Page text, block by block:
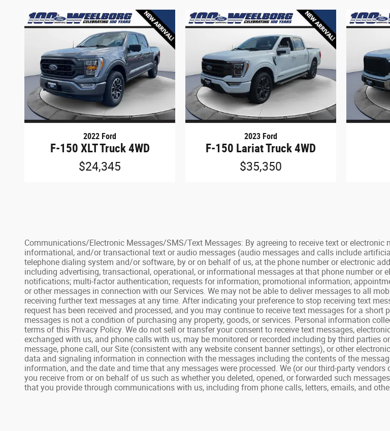
2022 Ford
F-150 XLT Truck 4WD
$24,345
2023 Ford
F-150 Lariat Truck 4WD
$35,350
Communications/Electronic Messages/SMS/Text Messages: By agreeing to receive text or electronic
informational, and/or transactional text or audio messages (audio messages and calls include
telephone dialing system and/or software, by or on behalf of us, at the phone number or electronic
including advertising, transactional, operational, or informational messages at that phone number or
notifications; multi-factor authentication; requests for information; promotional information;
or other messages in connection with our Services. We may not be able to deliver messages to all
receiving further text messages at any time. After indicating your preference to stop receiving text
request has been received and processed, and you may continue to receive text messages for a
messages is not a condition of purchasing any property, goods, or services. Personal information
terms of this Privacy Policy. We do not sell or transfer your consent to receive text messages,
exchanged with us, and phone calls with us, may be monitored or recorded including by third parties
message, phone call, our Site (consistent with any website consent banner settings), or other
data and signaling information in connection with the messages including the contents of the
information, and the date and time that any messages were processed. We (or our third-party
you receive from or on behalf of us such as whether you deleted, opened, or forwarded such
that you provide through communications with us, including from phone calls, letters, emails, and